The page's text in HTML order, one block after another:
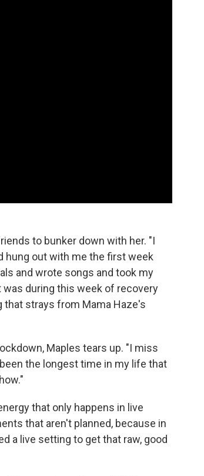
to bunker down with her. "I
hung out with me the first week
and wrote songs and took my
during this week of recovery
that strays from Mama Haze's
Maples tears up. "I miss
the longest time in my life that
that only happens in live
that aren't planned, because in
a live setting to get that raw, good